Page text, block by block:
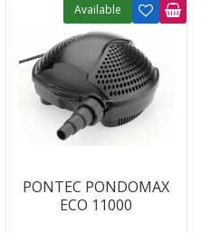
PONTEC PONDOMAX
ECO 11000
Available